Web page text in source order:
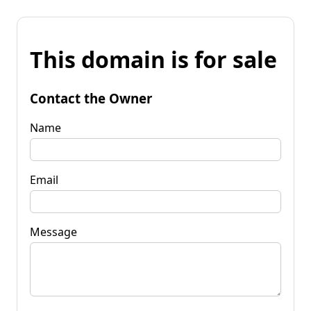
This domain is for sale
Contact the Owner
Name
Email
Message